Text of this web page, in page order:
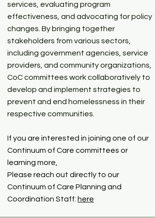
services, evaluating program
effectiveness, and advocating for policy
changes. By bringing together
stakeholders from various sectors,
including government agencies, service
providers, and community organizations,
CoC committees work collaboratively to
develop and implement strategies to
prevent and end homelessness in their
respective communities.
If you are interested in joining one of our
Continuum of Care committees or
learning more,
Please reach out directly to our
Continuum of Care Planning and
Coordination Staff: here